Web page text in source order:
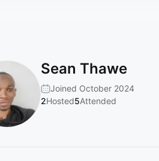
Sean Thawe
Joined October 2024
2Hosted5Attended